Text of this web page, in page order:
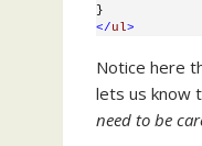
}
</ul>
Notice here
lets us know
need to be